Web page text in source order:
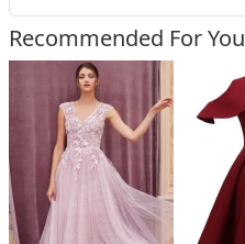
Recommended For You